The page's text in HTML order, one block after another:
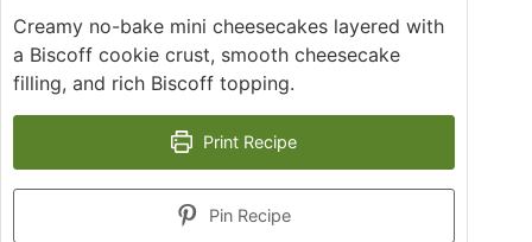
Creamy no-bake mini cheesecakes layered with
a Biscoff cookie crust, smooth cheesecake
filling, and rich Biscoff topping.
Print Recipe
Pin Recipe